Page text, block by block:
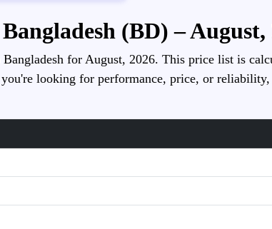
(BD) – August,
for August, 2026. This price list is
looking for performance, price, or